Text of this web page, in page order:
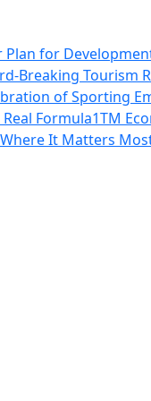
for
Breaking Tourism
of Sporting
Formula1TM
It Matters